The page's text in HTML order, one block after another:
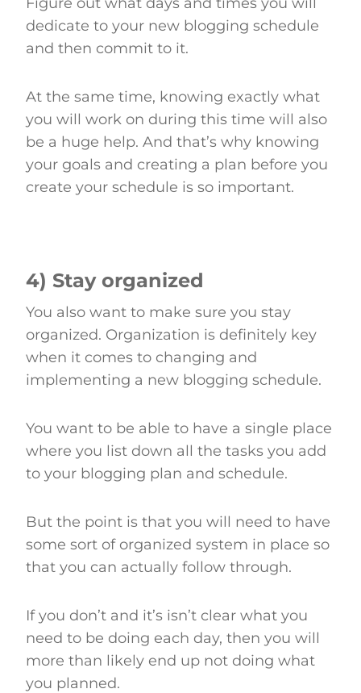
dedicate to your new blogging schedule
and then commit to it.
At the same time, knowing exactly what
you will work on during this time will also
be a huge help. And that’s why knowing
your goals and creating a plan before you
create your schedule is so important.
4) Stay organized
You also want to make sure you stay
organized. Organization is definitely key
when it comes to changing and
implementing a new blogging schedule.
You want to be able to have a single place
where you list down all the tasks you add
to your blogging plan and schedule.
But the point is that you will need to have
some sort of organized system in place so
that you can actually follow through.
If you don’t and it’s isn’t clear what you
need to be doing each day, then you will
more than likely end up not doing what
you planned.